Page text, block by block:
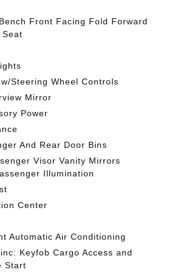
Front Facing Fold Forward
Steering Wheel Controls
Mirror
Power
And Rear Door Bins
Visor Vanity Mirrors
Illumination
Center
Automatic Air Conditioning
Keyfob Cargo Access and
Start